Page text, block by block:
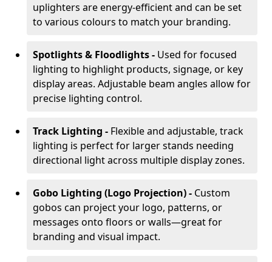
uplighters are energy-efficient and can be set
to various colours to match your branding.
Spotlights & Floodlights - Used for focused
lighting to highlight products, signage, or key
display areas. Adjustable beam angles allow for
precise lighting control.
Track Lighting - Flexible and adjustable, track
lighting is perfect for larger stands needing
directional light across multiple display zones.
Gobo Lighting (Logo Projection) - Custom
gobos can project your logo, patterns, or
messages onto floors or walls—great for
branding and visual impact.